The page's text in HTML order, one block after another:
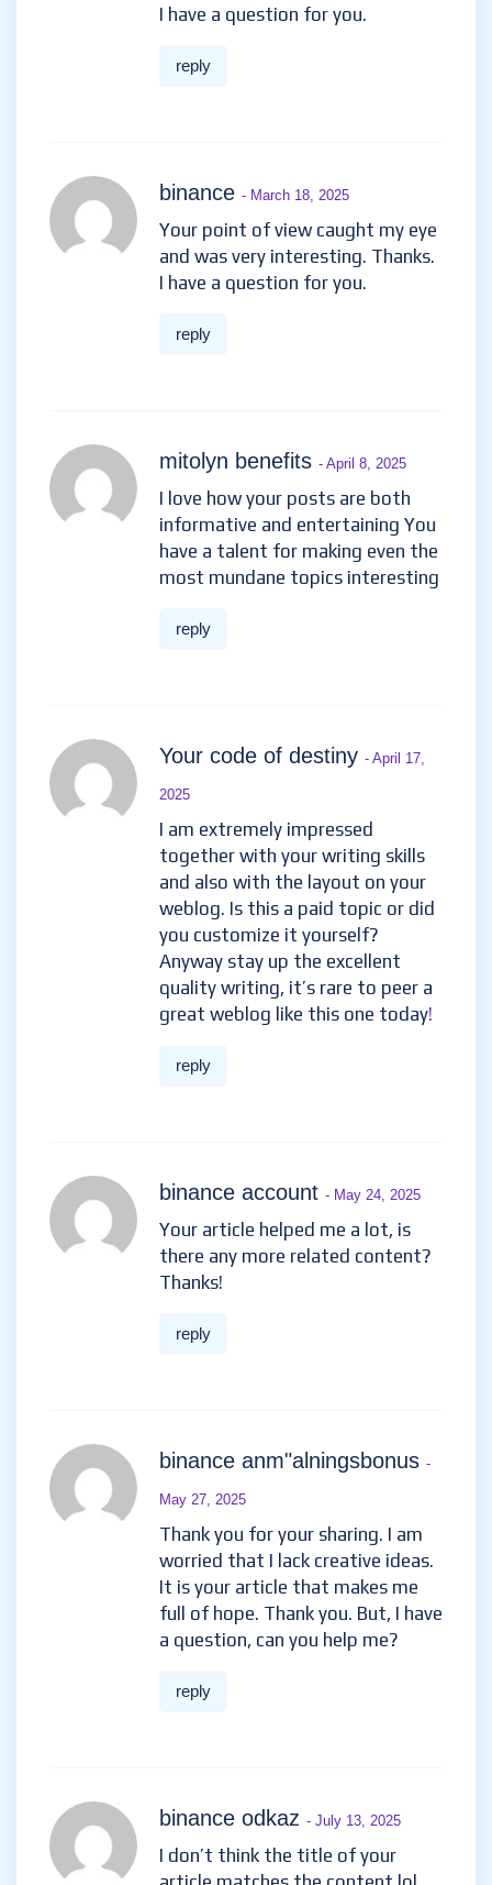
I have a question for you.
reply
binance - March 18, 2025
Your point of view caught my eye
and was very interesting. Thanks.
I have a question for you.
reply
mitolyn benefits - April 8, 2025
I love how your posts are both
informative and entertaining You
have a talent for making even the
most mundane topics interesting
reply
Your code of destiny - April 17,
2025
I am extremely impressed
together with your writing skills
and also with the layout on your
weblog. Is this a paid topic or did
you customize it yourself?
Anyway stay up the excellent
quality writing, it’s rare to peer a
great weblog like this one today!
reply
binance account - May 24, 2025
Your article helped me a lot, is
there any more related content?
Thanks!
reply
binance anm"alningsbonus -
May 27, 2025
Thank you for your sharing. I am
worried that I lack creative ideas.
It is your article that makes me
full of hope. Thank you. But, I have
a question, can you help me?
reply
binance odkaz - July 13, 2025
I don’t think the title of your